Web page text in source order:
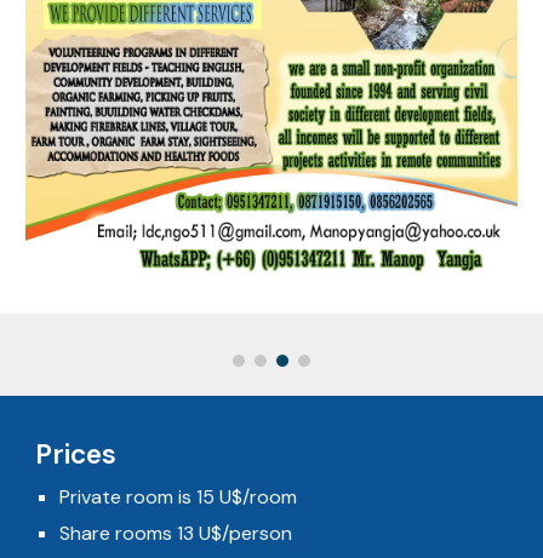
Prices
Private room is 15 U$/room
Share rooms 13 U$/person